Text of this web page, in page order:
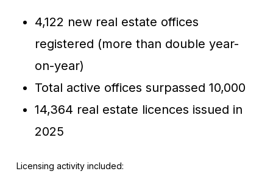
4,122 new real estate offices
registered (more than double year-
on-year)
Total active offices surpassed 10,000
14,364 real estate licences issued in
2025
Licensing activity included: